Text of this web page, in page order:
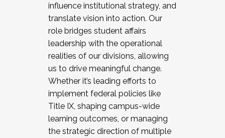
influence institutional strategy, and
translate vision into action. Our
role bridges student affairs
leadership with the operational
realities of our divisions, allowing
us to drive meaningful change.
Whether it’s leading efforts to
implement federal policies like
Title IX, shaping campus-wide
learning outcomes, or managing
the strategic direction of multiple